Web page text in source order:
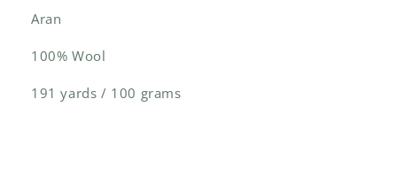
Aran
100% Wool
191 yards / 100 grams